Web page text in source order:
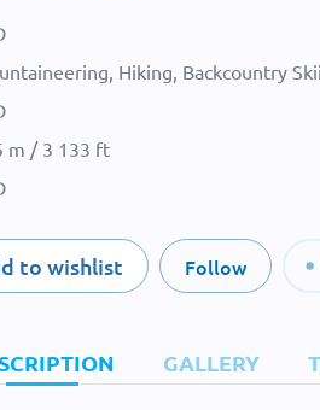
Hiking, Backcountry
m / 3 133 ft
to wishlist Follow
GALLERY